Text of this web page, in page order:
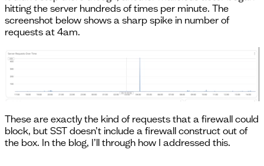
hitting the server hundreds of times per minute. The
screenshot below shows a sharp spike in number of
requests at 4am.
These are exactly the kind of requests that a firewall could
block, but SST doesn’t include a firewall construct out of
the box. In the blog, I’ll through how I addressed this.